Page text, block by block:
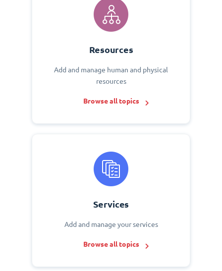
Resources
Add and manage human and physical
resources
Browse all topics
Services
Add and manage your services
Browse all topics